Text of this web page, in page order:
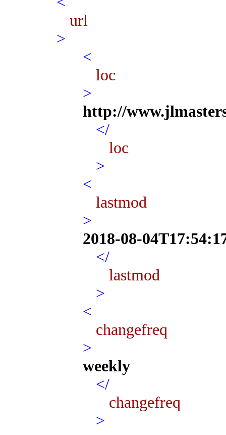
url
>
<
loc
>
http://
</
loc
>
<
lastmod
>
2018-08-
</
lastmod
>
<
changefreq
>
weekly
</
changefreq
>